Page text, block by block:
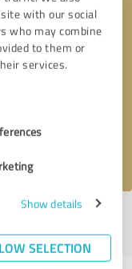
with our social
who may combine
to them or
services.
Show details
SELECTION
* required fields